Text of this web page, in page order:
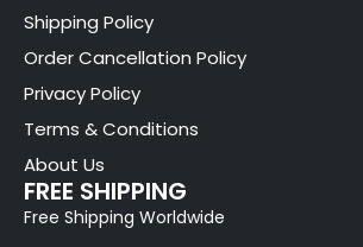
Shipping Policy
Order Cancellation Policy
Privacy Policy
Terms & Conditions
About Us
FREE SHIPPING
Free Shipping Worldwide